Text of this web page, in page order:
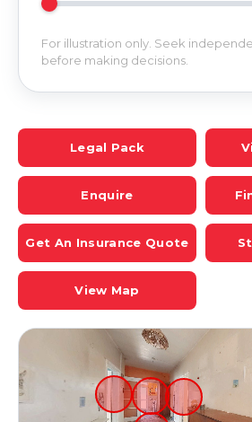
For illustration only. Seek
before making decisions.
Legal Pack
Enquire
Get An Insurance Quote
View Map